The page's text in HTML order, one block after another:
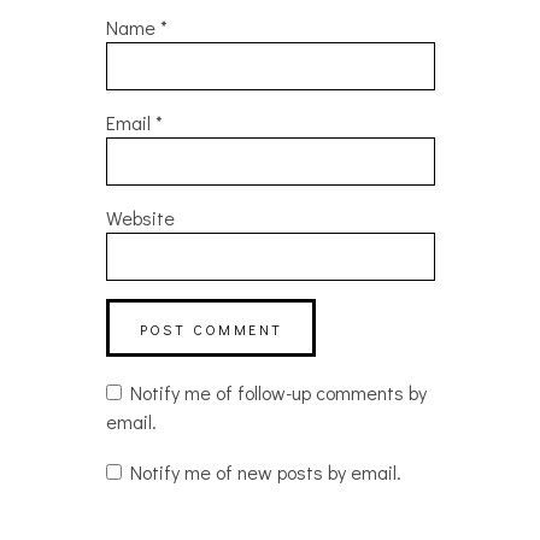
Name*
Email *
Website
Notify me of follow-up comments by
email.
Notify me of new posts by email.